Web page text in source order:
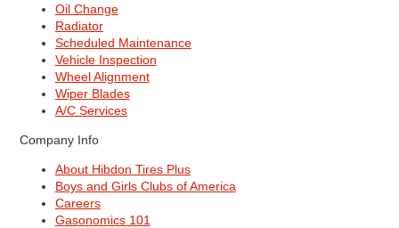
Oil Change
Radiator
Scheduled Maintenance
Vehicle Inspection
Wheel Alignment
Wiper Blades
A/C Services
Company Info
About Hibdon Tires Plus
Boys and Girls Clubs of America
Careers
Gasonomics 101